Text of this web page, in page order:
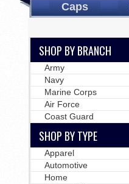
Caps
SHOP BY BRANCH
Army
Navy
Marine Corps
Air Force
Coast Guard
SHOP BY TYPE
Apparel
Automotive
Home